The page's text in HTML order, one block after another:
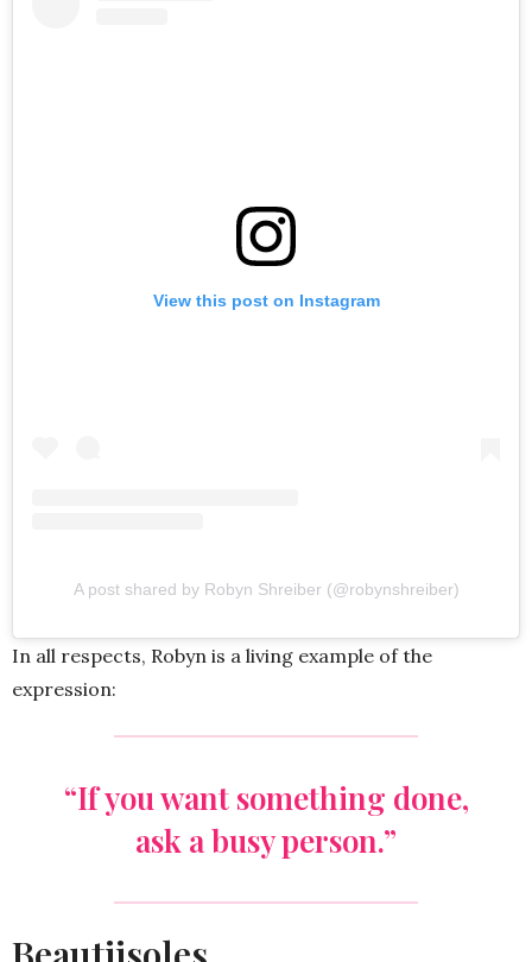
View this post on Instagram
A post shared by Robyn Shreiber (@robynshreiber)
In all respects, Robyn is a living example of the
expression:
“If you want something done,
ask a busy person.”